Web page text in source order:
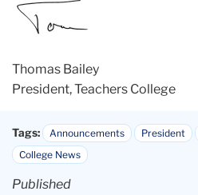
Thomas Bailey
President, Teachers College
Tags: Announcements President
College News
Published